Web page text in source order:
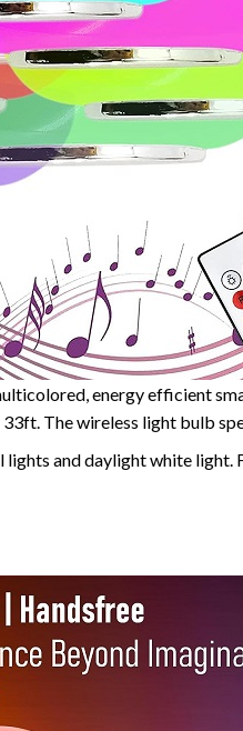
energy efficient
The wireless light bulb
and daylight white